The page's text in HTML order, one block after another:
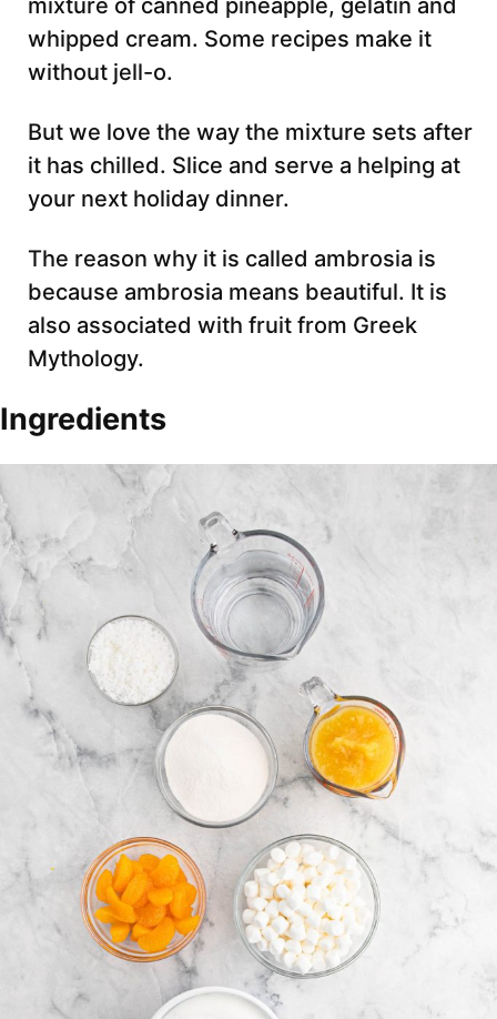
mixture of canned pineapple, gelatin and
whipped cream. Some recipes make it
without jell-o.
But we love the way the mixture sets after
it has chilled. Slice and serve a helping at
your next holiday dinner.
The reason why it is called ambrosia is
because ambrosia means beautiful. It is
also associated with fruit from Greek
Mythology.
Ingredients